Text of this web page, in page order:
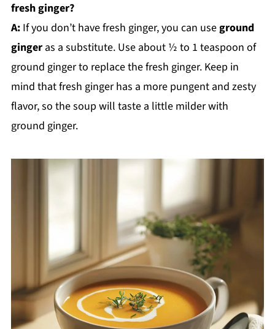
fresh ginger?
A:If you don’t have fresh ginger, you can useground
gingeras a substitute. Use about ½ to 1 teaspoon of
ground ginger to replace the fresh ginger. Keep in
mind that fresh ginger has a more pungent and zesty
flavor, so the soup will taste a little milder with
ground ginger.